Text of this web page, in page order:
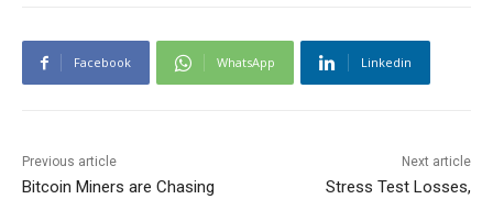
Facebook WhatsApp Linkedin
Previous article
Bitcoin Miners are Chasing
Next article
Stress Test Losses,